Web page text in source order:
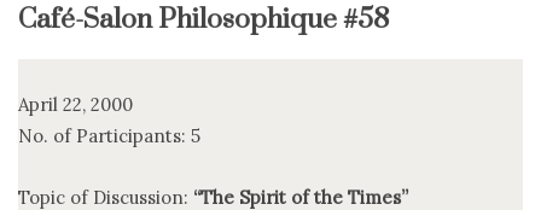
Café-Salon Philosophique #58
April 22, 2000
No. of Participants: 5
Topic of Discussion: “The Spirit of the Times”